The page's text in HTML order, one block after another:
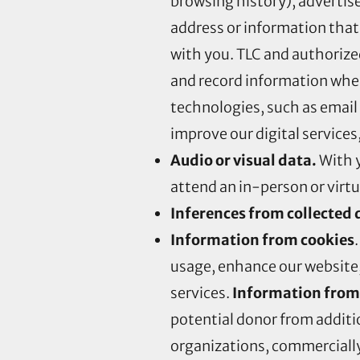
address or information
with you. TLC and
and record information
technologies, such as
improve our digital
Audio or visual data.With
attend an in-person or
Inferences from collected
Information from cookies
usage, enhance our
services. Information
potential donor from
organizations,